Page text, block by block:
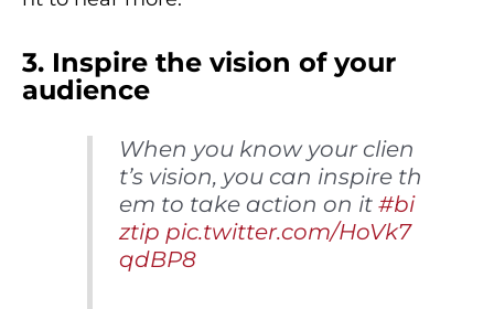
3. Inspire the vision of your
audience
When you know your clien
t’s vision, you can inspire th
em to take action on it#bi
ztip pic.twitter.com/HoVk7
qdBP8